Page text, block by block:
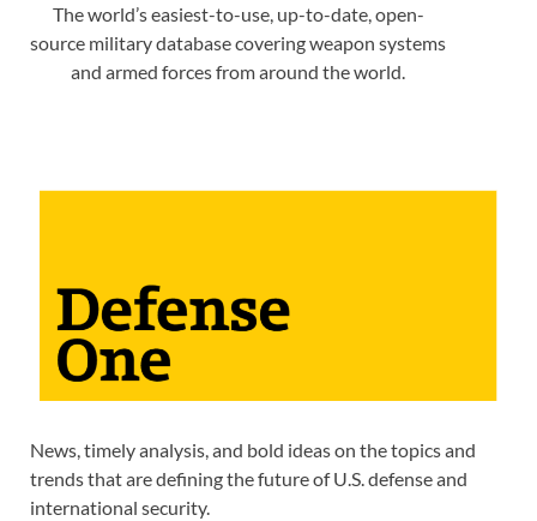
The world’s easiest-to-use, up-to-date, open-
source military database covering weapon systems
and armed forces from around the world.
News, timely analysis, and bold ideas on the topics and
trends that are defining the future of U.S. defense and
international security.